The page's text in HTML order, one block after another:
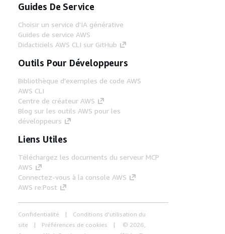
Guides De Service
Choisir un service d'IA générative
Guides de service AWS
Didacticiels AWS CLI sur GitHub
Outils Pour Développeurs
Bibliothèque d'exemples de code AWS
AWS CLI
Centre de créateur AWS
Blog sur les outils AWS pour les
développeurs
Liens Utiles
Téléchargez les documents du serveur MCP
AWS
Connectez-vous à la console AWS
AWS re:Post
Confidentialité
Conditions d'utilisation du
site
Préférences de cookies
© 2026,